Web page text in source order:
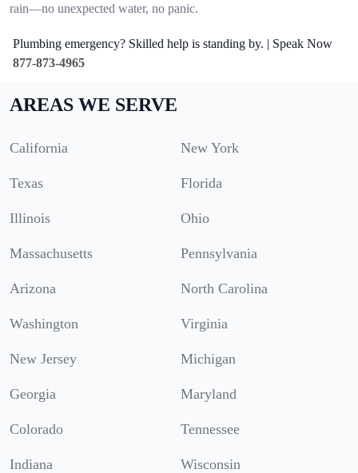
rain—no unexpected water, no panic.
Plumbing emergency? Skilled help is standing by. | Speak Now
877-873-4965
AREAS WE SERVE
California New York
Texas Florida
Illinois Ohio
Massachusetts Pennsylvania
Arizona North Carolina
Washington Virginia
New Jersey Michigan
Georgia Maryland
Colorado Tennessee
Indiana Wisconsin